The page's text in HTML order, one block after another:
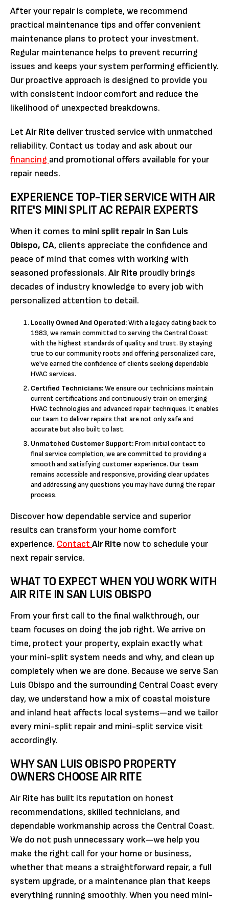
After your repair is complete, we recommend
practical maintenance tips and offer convenient
maintenance plans to protect your investment.
Regular maintenance helps to prevent recurring
issues and keeps your system performing efficiently.
Our proactive approach is designed to provide you
with consistent indoor comfort and reduce the
likelihood of unexpected breakdowns.
Let Air Rite deliver trusted service with unmatched
reliability. Contact us today and ask about our
financing and promotional offers available for your
repair needs.
EXPERIENCE TOP-TIER SERVICE WITH AIR
RITE'S MINI SPLIT AC REPAIR EXPERTS
When it comes to mini split repair in San Luis
Obispo, CA, clients appreciate the confidence and
peace of mind that comes with working with
seasoned professionals. Air Rite proudly brings
decades of industry knowledge to every job with
personalized attention to detail.
Locally Owned And Operated:With a legacy dating back to
1983, we remain committed to serving the Central Coast
with the highest standards of quality and trust. By staying
true to our community roots and offering personalized care,
we've earned the confidence of clients seeking dependable
HVAC services.
Certified Technicians:We ensure our technicians maintain
current certifications and continuously train on emerging
HVAC technologies and advanced repair techniques. It enables
our team to deliver repairs that are not only safe and
accurate but also built to last.
Unmatched Customer Support:From initial contact to
final service completion, we are committed to providing a
smooth and satisfying customer experience. Our team
remains accessible and responsive, providing clear updates
and addressing any questions you may have during the repair
process.
Discover how dependable service and superior
results can transform your home comfort
experience. Contact Air Rite now to schedule your
next repair service.
WHAT TO EXPECT WHEN YOU WORK WITH
AIR RITE IN SAN LUIS OBISPO
From your first call to the final walkthrough, our
team focuses on doing the job right. We arrive on
time, protect your property, explain exactly what
your mini-split system needs and why, and clean up
completely when we are done. Because we serve San
Luis Obispo and the surrounding Central Coast every
day, we understand how a mix of coastal moisture
and inland heat affects local systems—and we tailor
every mini-split repair and mini-split service visit
accordingly.
WHY SAN LUIS OBISPO PROPERTY
OWNERS CHOOSE AIR RITE
Air Rite has built its reputation on honest
recommendations, skilled technicians, and
dependable workmanship across the Central Coast.
We do not push unnecessary work—we help you
make the right call for your home or business,
whether that means a straightforward repair, a full
system upgrade, or a maintenance plan that keeps
everything running smoothly. When you need mini-